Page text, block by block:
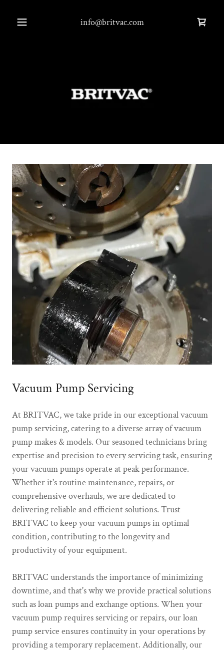
info@britvac.com
Vacuum Pump Servicing
At BRITVAC, we take pride in our exceptional vacuum
pump servicing, catering to a diverse array of vacuum
pump makes & models. Our seasoned technicians bring
expertise and precision to every servicing task, ensuring
your vacuum pumps operate at peak performance.
Whether it's routine maintenance, repairs, or
comprehensive overhauls, we are dedicated to
delivering reliable and efficient solutions. Trust
BRITVAC to keep your vacuum pumps in optimal
condition, contributing to the longevity and
productivity of your equipment.
BRITVAC understands the importance of minimizing
downtime, and that's why we provide practical solutions
such as loan pumps and exchange options. When your
vacuum pump requires servicing or repairs, our loan
pump service ensures continuity in your operations by
providing a temporary replacement. Additionally, our